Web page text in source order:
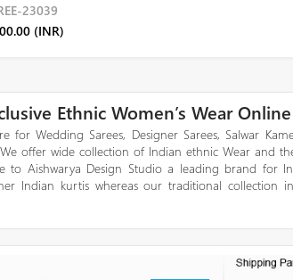
23039
(INR)
Ethnic Women’s Wear Online
for Wedding Sarees, Designer Sarees, Salwar
offer wide collection of Indian ethnic Wear and
to Aishwarya Design Studio a leading brand for
Indian kurtis whereas our traditional collection